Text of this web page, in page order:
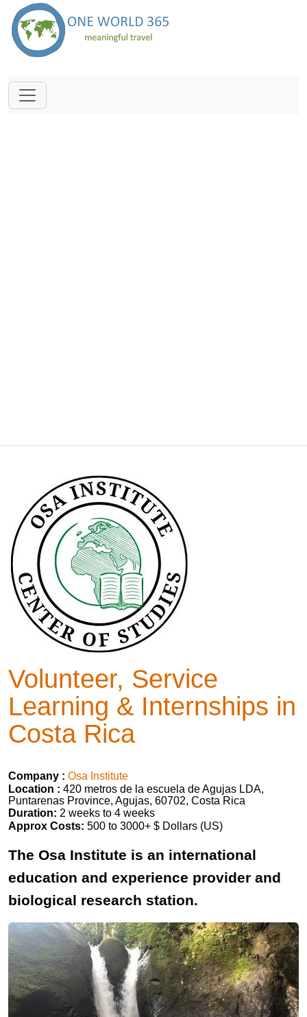
Volunteer, Service
Learning & Internships in
Costa Rica
Company : Osa Institute
Location : 420 metros de la escuela de Agujas LDA,
Puntarenas Province, Agujas, 60702, Costa Rica
Duration: 2 weeks to 4 weeks
Approx Costs: 500 to 3000+ $ Dollars (US)
The Osa Institute is an international
education and experience provider and
biological research station.